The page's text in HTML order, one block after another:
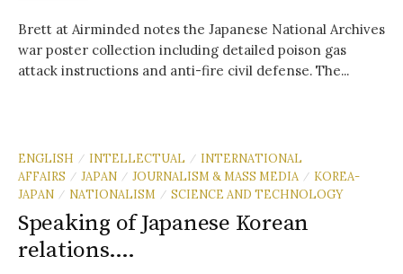
Brett at Airminded notes the Japanese National Archives
war poster collection including detailed poison gas
attack instructions and anti-fire civil defense. The...
ENGLISH / INTELLECTUAL / INTERNATIONAL
AFFAIRS
/ JAPAN / JOURNALISM & MASS MEDIA / KOREA-
JAPAN / NATIONALISM / SCIENCE AND TECHNOLOGY
Speaking of Japanese Korean
relations….